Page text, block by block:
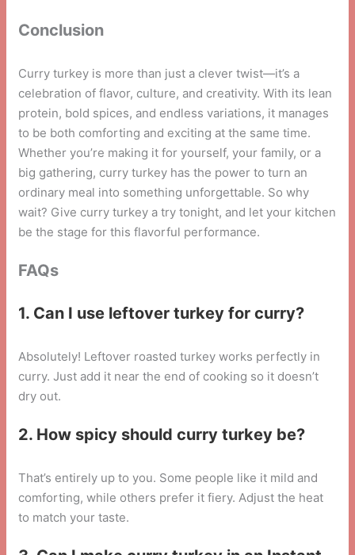
Conclusion
Curry turkey is more than just a clever twist—it’s a
celebration of flavor, culture, and creativity. With its lean
protein, bold spices, and endless variations, it manages
to be both comforting and exciting at the same time.
Whether you’re making it for yourself, your family, or a
big gathering, curry turkey has the power to turn an
ordinary meal into something unforgettable. So why
wait? Give curry turkey a try tonight, and let your kitchen
be the stage for this flavorful performance.
FAQs
1. Can I use leftover turkey for curry?
Absolutely! Leftover roasted turkey works perfectly in
curry. Just add it near the end of cooking so it doesn’t
dry out.
2. How spicy should curry turkey be?
That’s entirely up to you. Some people like it mild and
comforting, while others prefer it fiery. Adjust the heat
to match your taste.